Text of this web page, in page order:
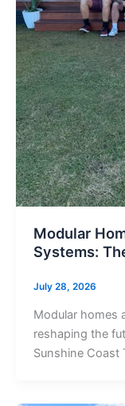
Modular
Systems:
July 28, 2026
Modular homes
reshaping the
Sunshine